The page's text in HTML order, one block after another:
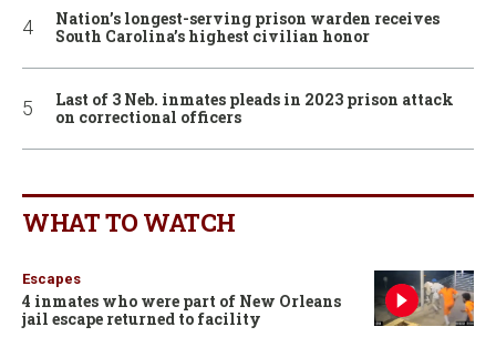
Nation’s longest-serving prison warden receives
South Carolina’s highest civilian honor
Last of 3 Neb. inmates pleads in 2023 prison attack
on correctional officers
WHAT TO WATCH
Escapes
4 inmates who were part of New Orleans
jail escape returned to facility